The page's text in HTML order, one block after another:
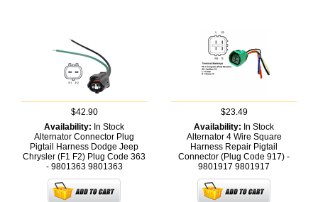
$42.90
Availability: In Stock
Alternator Connector Plug
Pigtail Harness Dodge Jeep
Chrysler (F1 F2) Plug Code 363
- 9801363 9801363
$23.49
Availability: In Stock
Alternator 4 Wire Square
Harness Repair Pigtail
Connector (Plug Code 917) -
9801917 9801917